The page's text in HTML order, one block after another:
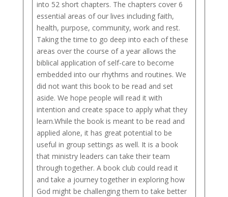
into 52 short chapters. The chapters cover 6
essential areas of our lives including faith,
health, purpose, community, work and rest.
Taking the time to go deep into each of these
areas over the course of a year allows the
biblical application of self-care to become
embedded into our rhythms and routines. We
did not want this book to be read and set
aside. We hope people will read it with
intention and create space to apply what they
learn.While the book is meant to be read and
applied alone, it has great potential to be
useful in group settings as well. It is a book
that ministry leaders can take their team
through together. A book club could read it
and take a journey together in exploring how
God might be challenging them to take better